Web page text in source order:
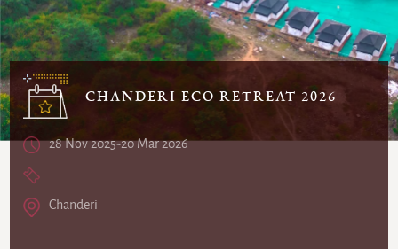
CHANDERI ECO RETREAT 2026
28 Nov 2025-20 Mar 2026
-
Chanderi